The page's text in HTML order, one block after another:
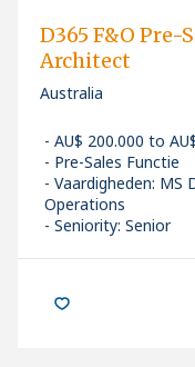
D365 F&O Pre-
Architect
Australia
AU$ 200.000 to
Pre-Sales Functie
Vaardigheden: MS
Operations
Seniority: Senior